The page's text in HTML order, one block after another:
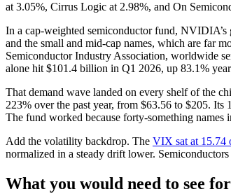
at 3.05%, Cirrus Logic at 2.98%, and On
In a cap-weighted semiconductor fund,
and the small and mid-cap names, which are far
Semiconductor Industry Association, worldwide
alone hit $101.4 billion in Q1 2026, up 83.1%
That demand wave landed on every shelf of the
223% over the past year, from $63.56 to $205.
The fund worked because forty-something names
Add the volatility backdrop. The VIX sat at 15.74
normalized in a steady drift lower.
What you would need to see